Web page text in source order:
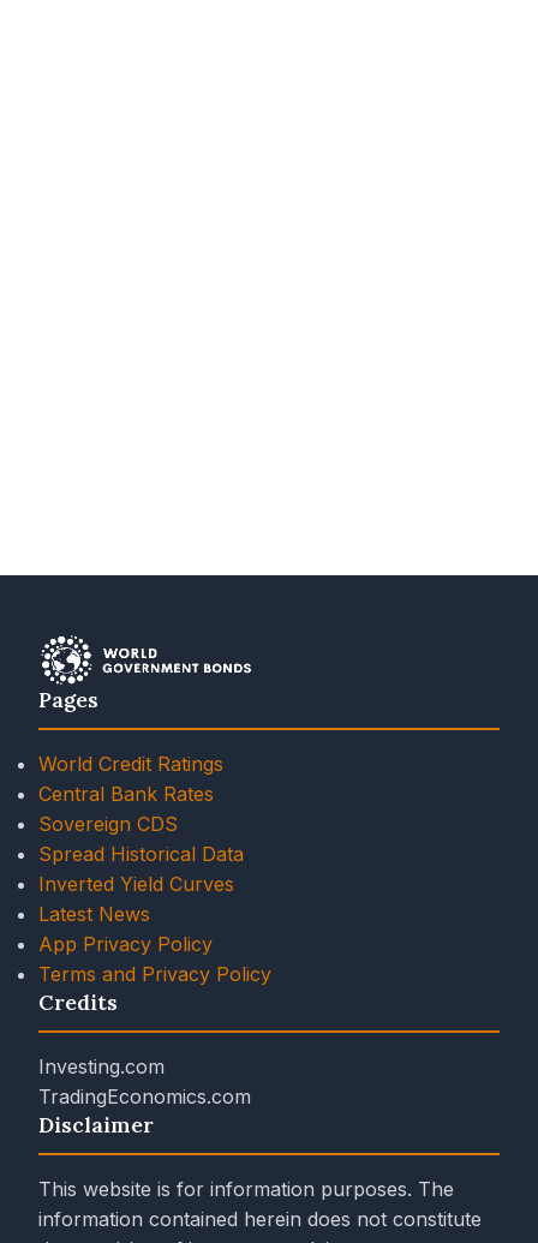
Pages
World Credit Ratings
Central Bank Rates
Sovereign CDS
Spread Historical Data
Inverted Yield Curves
Latest News
App Privacy Policy
Terms and Privacy Policy
Credits
Investing.com
TradingEconomics.com
Disclaimer
This website is for information purposes. The
information contained herein does not constitute